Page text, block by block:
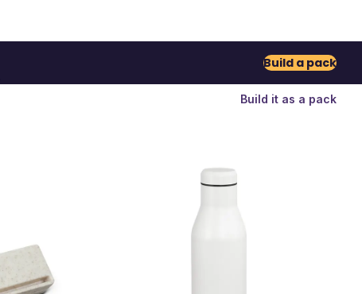
Build a pack
Build it as a pack